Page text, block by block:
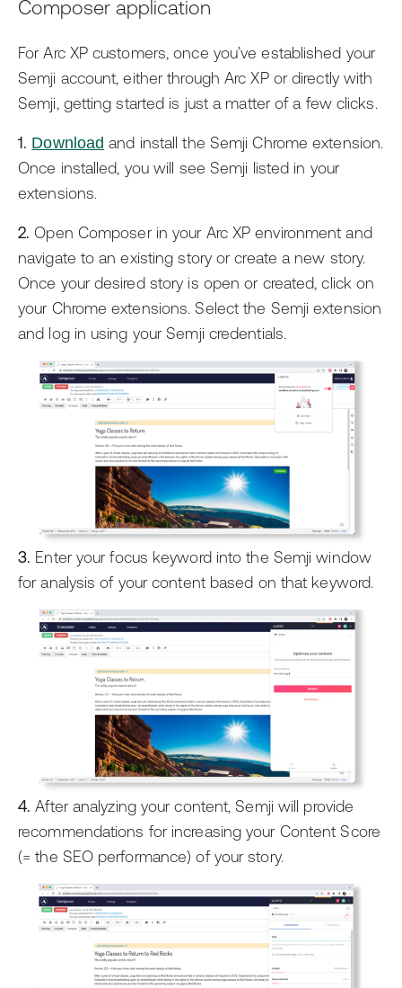
Composer application
For Arc XP customers, once you’ve established your
Semji account, either through Arc XP or directly with
Semji, getting started is just a matter of a few clicks.
1. Download and install the Semji Chrome extension.
Once installed, you will see Semji listed in your
extensions.
2.Open Composer in your Arc XP environment and
navigate to an existing story or create a new story.
Once your desired story is open or created, click on
your Chrome extensions. Select the Semji extension
and log in using your Semji credentials.
3. Enter your focus keyword into the Semji window
for analysis of your content based on that keyword.
4.After analyzing your content, Semji will provide
recommendations for increasing your Content Score
(= the SEO performance) of your story.